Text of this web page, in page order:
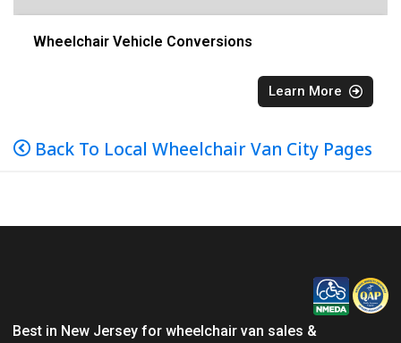
Wheelchair Vehicle Conversions
Learn More
Back To Local Wheelchair Van City Pages
Best in New Jersey for wheelchair van sales &